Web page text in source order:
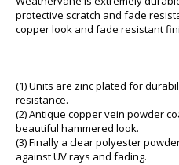
protective scratch and fade
copper look and fade resistant
(1) Units are zinc plated for
resistance.
(2) Antique copper vein powder
beautiful hammered look.
(3) Finally a clear polyester
against UV rays and fading.